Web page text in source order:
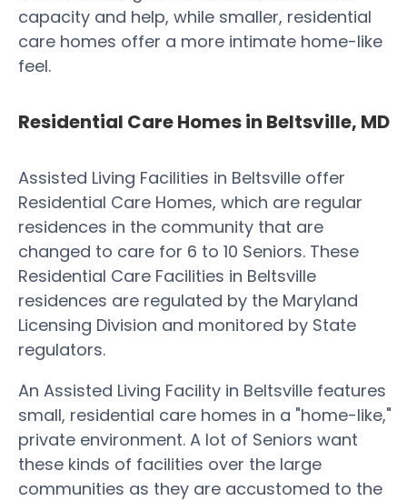
capacity and help, while smaller, residential
care homes offer a more intimate home-like
feel.
Residential Care Homes in Beltsville, MD
Assisted Living Facilities in Beltsville offer
Residential Care Homes, which are regular
residences in the community that are
changed to care for 6 to 10 Seniors. These
Residential Care Facilities in Beltsville
residences are regulated by the Maryland
Licensing Division and monitored by State
regulators.
An Assisted Living Facility in Beltsville features
small, residential care homes in a "home-like,"
private environment. A lot of Seniors want
these kinds of facilities over the large
communities as they are accustomed to the